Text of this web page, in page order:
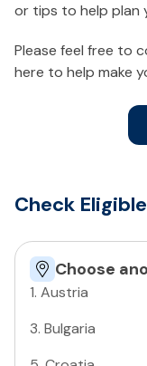
or tips to help plan
Please feel free to
here to help make
Check
Choose
1. Austria
3. Bulgaria